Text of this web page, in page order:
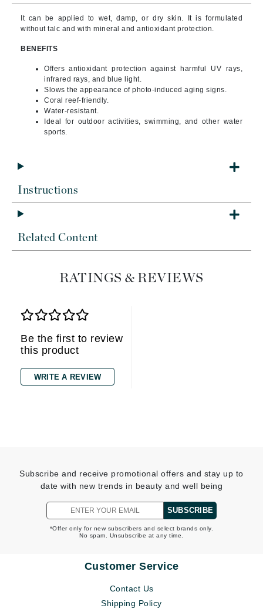
It can be applied to wet, damp, or dry skin. It is formulated
without talc and with mineral and antioxidant protection.
BENEFITS
Offers antioxidant protection against harmful UV rays,
infrared rays, and blue light.
Slows the appearance of photo-induced aging signs.
Coral reef-friendly.
Water-resistant.
Ideal for outdoor activities, swimming, and other water
sports.
Instructions
Related Content
RATINGS & REVIEWS
Be the first to review
this product
WRITE A REVIEW
Subscribe and receive promotional offers and stay up to
date with new trends in beauty and well being
SUBSCRIBE
*Offer only for new subscribers and select brands only.
No spam. Unsubscribe at any time.
Customer Service
Contact Us
Shipping Policy